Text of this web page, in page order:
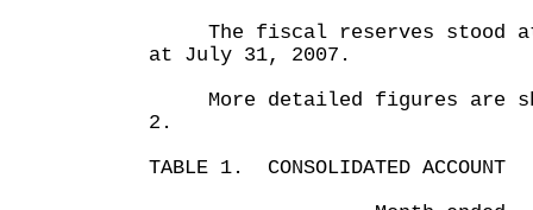
The fiscal reserves stood
at July 31, 2007.
More detailed figures are
2.
TABLE 1. CONSOLIDATED ACCOUNT